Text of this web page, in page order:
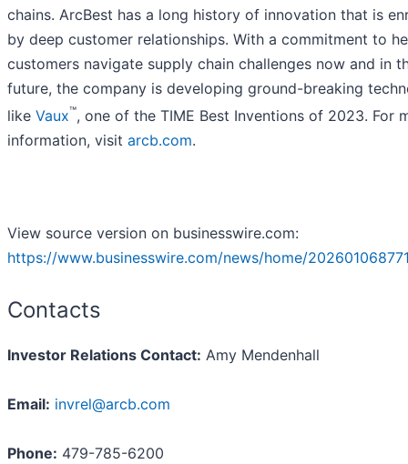
chains. ArcBest has a long history of innovation that is
by deep customer relationships. With a commitment to
customers navigate supply chain challenges now and in
future, the company is developing ground-breaking
like Vaux™, one of the TIME Best Inventions of 2023. For
information, visit arcb.com.
View source version on businesswire.com:
https://www.businesswire.com/news/home/
Contacts
Investor Relations Contact: Amy Mendenhall
Email: invrel@arcb.com
Phone: 479-785-6200